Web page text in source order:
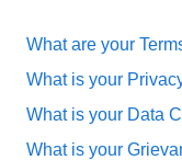
What are your
What is your
What is your Data
What is your